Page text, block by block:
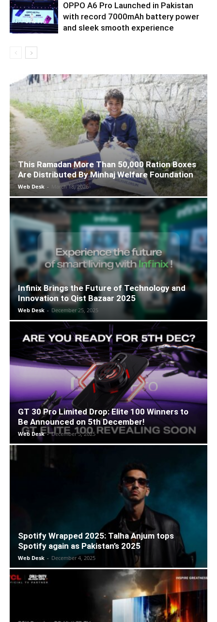
OPPO A6 Pro Launched in Pakistan
with record 7000mAh battery power
and sleek smooth experience
This Ramadan More Than 50,000 Ration Boxes
Are Distributed By Minhaj Welfare Foundation
Web Desk - March 18, 2026
Infinix Brings the Future of Technology and
Innovation to Qist Bazaar 2025
Web Desk - December 25, 2025
GT 30 Pro Limited Drop: Elite 100 Winners to
Be Announced on 5th December!
Web Desk - December 5, 2025
Spotify Wrapped 2025: Talha Anjum tops
Spotify again as Pakistan’s 2025
Web Desk - December 4, 2025